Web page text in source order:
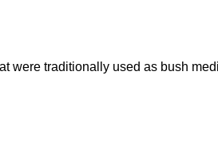
were traditionally used as bush